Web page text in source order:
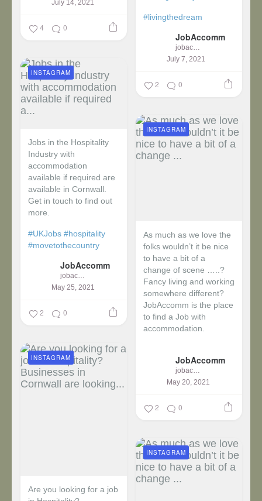
July 14, 2021
4 0
#livingthedream
JobAccomm
jobaccomm
July 7, 2021
2 0
Jobs in the Hospitality
Industry with
accommodation
available if required are
available in Cornwall.
Get in touch to find out
more.
#UKJobs #hospitality
#movetothecountry
JobAccomm
jobaccomm
May 25, 2021
INSTAGRAM
2 0
As much as we love the
folks wouldn’t it be nice
to have a bit of a
change of scene …..?
Fancy living and working
somewhere different?
JobAccomm is the place
to find a Job with
accommodation.
JobAccomm
jobaccomm
May 20, 2021
INSTAGRAM
2 0
Are you looking for a job
INSTAGRAM
INSTAGRAM